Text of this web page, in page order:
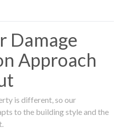
Damage
Approach
is different, so our
to the building style and the